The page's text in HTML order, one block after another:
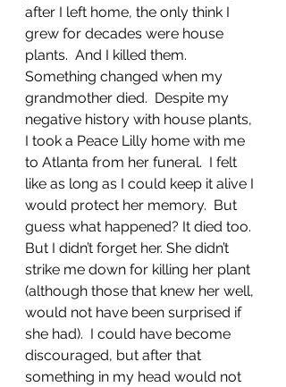
after I left home, the only think I
grew for decades were house
plants.  And I killed them.
Something changed when my
grandmother died.  Despite my
negative history with house plants,
I took a Peace Lilly home with me
to Atlanta from her funeral.  I felt
like as long as I could keep it alive I
would protect her memory.  But
guess what happened? It died too.
But I didn’t forget her. She didn’t
strike me down for killing her plant
(although those that knew her well,
would not have been surprised if
she had).  I could have become
discouraged, but after that
something in my head would not